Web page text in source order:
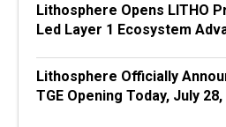
Lithosphere Opens LITHO
Led Layer 1 Ecosystem
Lithosphere Officially
TGE Opening Today, July 28,